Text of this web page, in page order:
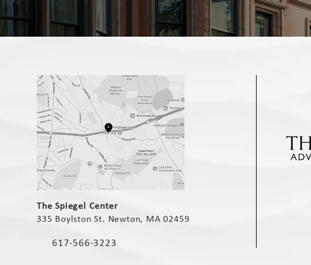
(opens in a new tab)
The Spiegel Center
335 Boylston St. Newton, MA 02459
Call The Spiegel Center on the phone at
617-566-3223